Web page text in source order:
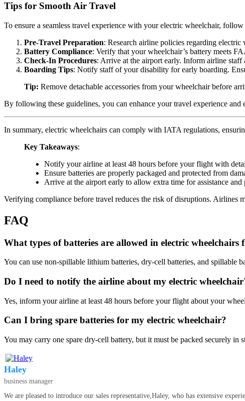
Tips for Smooth Air Travel
To ensure a seamless travel experience with your electric wheelchair, follow
Pre-Travel Preparation: Research airline policies regarding electric
Battery Compliance: Verify that your wheelchair’s battery meets
Check-In Procedures: Arrive at the airport early. Inform airline staff
Boarding Tips: Notify staff of your disability for early boarding.
Tip: Remove detachable accessories from your wheelchair before
By following these guidelines, you can enhance your travel experience
In summary, electric wheelchairs can comply with IATA regulations,
Key Takeaways:
Notify your airline at least 48 hours before your flight with
Ensure batteries are properly packaged and protected from
Arrive at the airport early to allow extra time for assistance and
Verifying compliance before travel reduces the risk of disruptions. Airlines
FAQ
What types of batteries are allowed in electric wheelchairs
You can use non-spillable lithium batteries, dry-cell batteries, and spillable
Do I need to notify the airline about my electric
Yes, inform your airline at least 48 hours before your flight about your
Can I bring spare batteries for my electric wheelchair?
You may carry one spare dry-cell battery, but it must be packed securely in
Haley
business manager
We are pleased to introduce our sales representative,Haley, who has extensive